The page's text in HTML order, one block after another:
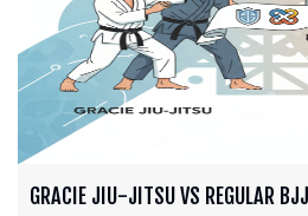
GRACIE JIU-JITSU VS REGULAR